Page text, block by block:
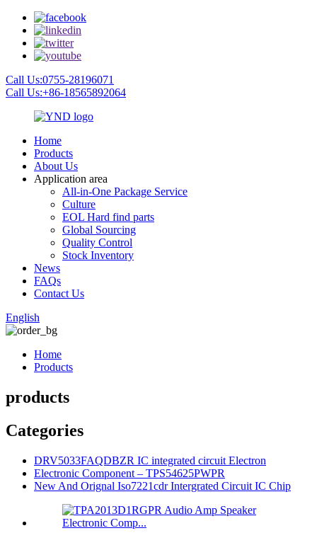
Call Us:0755-28196071
Call Us:+86-18565892064
Home
Products
About Us
Application area
All-in-One Package Service
Culture
EOL Hard find parts
Global Sourcing
Quality Control
Stock Inventory
News
FAQs
Contact Us
English
Home
Products
products
Categories
DRV5033FAQDBZR IC integrated circuit Electron
Electronic Component – TPS54625PWPR
New And Orignal Iso7221cdr Intergrated Circuit IC Chip